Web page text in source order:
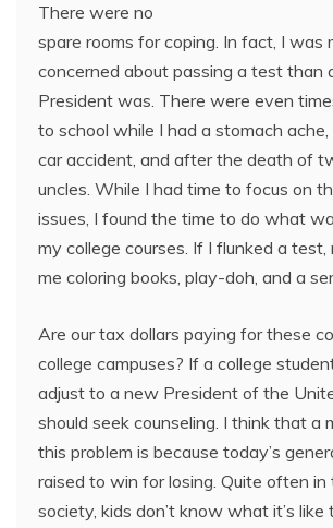
There were no
spare rooms for coping. In fact, I was
concerned about passing a test than
President was. There were even
to school while I had a stomach
car accident, and after the death of
uncles. While I had time to focus on
issues, I found the time to do what
my college courses. If I flunked a
me coloring books, play-doh, and a
Are our tax dollars paying for these
college campuses? If a college
adjust to a new President of the
should seek counseling. I think that a
this problem is because today’s
raised to win for losing. Quite often in
society, kids don’t know what it’s